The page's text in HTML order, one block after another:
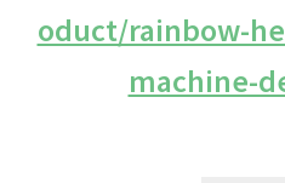
oduct/rainbow-
machine-